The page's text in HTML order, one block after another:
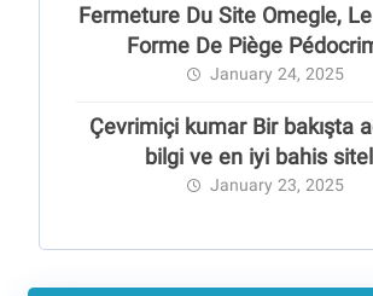
Fermeture Du Site Omegle,
Forme De Piège
January 24, 2025
Çevrimiçi kumar Bir bakışta
bilgi ve en iyi bahis
January 23, 2025